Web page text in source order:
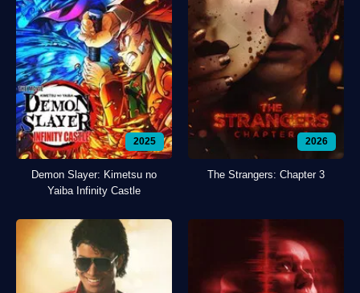
2025
Demon Slayer: Kimetsu no
Yaiba Infinity Castle
2026
The Strangers: Chapter 3